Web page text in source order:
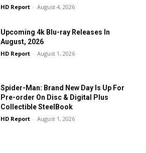
HD Report - August 4, 2026
Upcoming 4k Blu-ray Releases In
August, 2026
HD Report - August 1, 2026
Spider-Man: Brand New Day Is Up For
Pre-order On Disc & Digital Plus
Collectible SteelBook
HD Report - August 1, 2026